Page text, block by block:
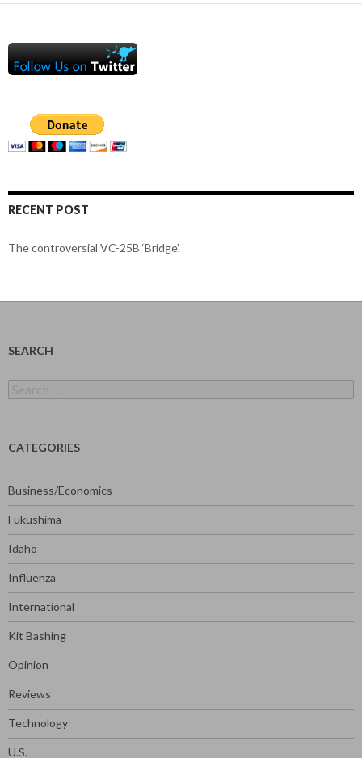
RECENT POST
The controversial VC-25B ‘Bridge’.
SEARCH
for:
CATEGORIES
Business/Economics
Fukushima
Idaho
Influenza
International
Kit Bashing
Opinion
Reviews
Technology
U.S.